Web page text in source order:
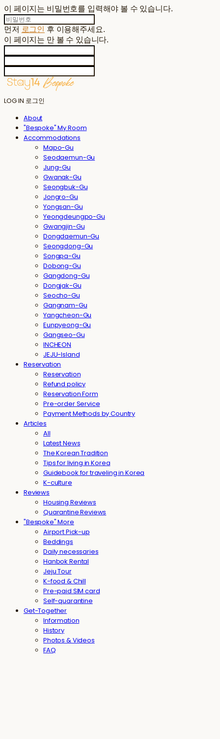
이 페이지는 비밀번호를 입력해야 볼 수 있습니다.
먼저 로그인 후 이용해주세요.
이 페이지는 만 볼 수 있습니다.
LOG IN 로그인
About
"Bespoke" My Room
Accommodations
Mapo-Gu
Seodaemun-Gu
Jung-Gu
Gwanak-Gu
Seongbuk-Gu
Jongro-Gu
Yongsan-Gu
Yeongdeungpo-Gu
Gwangjin-Gu
Dongdaemun-Gu
Seongdong-Gu
Songpa-Gu
Dobong-Gu
Gangdong-Gu
Dongjak-Gu
Seocho-Gu
Gangnam-Gu
Yangcheon-Gu
Eunpyeong-Gu
Gangseo-Gu
INCHEON
JEJU-Island
Reservation
Reservation
Refund policy
Reservation Form
Pre-order Service
Payment Methods by Country
Articles
All
Latest News
The Korean Tradition
Tips for living in Korea
Guidebook for traveling in Korea
K-culture
Reviews
Housing Reviews
Quarantine Reviews
"Bespoke" More
Airport Pick-up
Beddings
Daily necessaries
Hanbok Rental
Jeju Tour
K-food & Chill
Pre-paid SIM card
Self-quarantine
Get-Together
Information
History
Photos & Videos
FAQ